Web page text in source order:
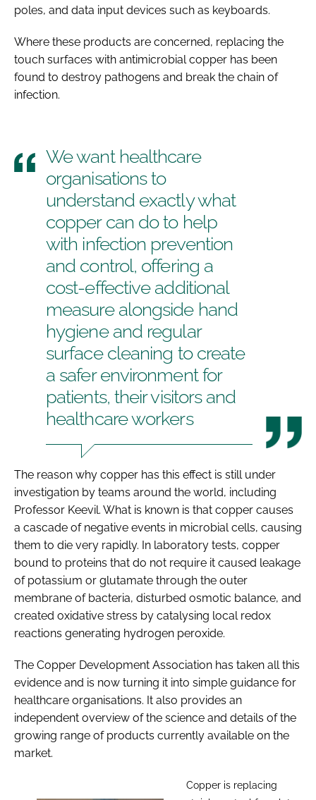
poles, and data input devices such as keyboards.
Where these products are concerned, replacing the
touch surfaces with antimicrobial copper has been
found to destroy pathogens and break the chain of
infection.
We want healthcare
organisations to
understand exactly what
copper can do to help
with infection prevention
and control, offering a
cost-effective additional
measure alongside hand
hygiene and regular
surface cleaning to create
a safer environment for
patients, their visitors and
healthcare workers
The reason why copper has this effect is still under
investigation by teams around the world, including
Professor Keevil. What is known is that copper causes
a cascade of negative events in microbial cells, causing
them to die very rapidly. In laboratory tests, copper
bound to proteins that do not require it caused leakage
of potassium or glutamate through the outer
membrane of bacteria, disturbed osmotic balance, and
created oxidative stress by catalysing local redox
reactions generating hydrogen peroxide.
The Copper Development Association has taken all this
evidence and is now turning it into simple guidance for
healthcare organisations. It also provides an
independent overview of the science and details of the
growing range of products currently available on the
market.
Copper is replacing